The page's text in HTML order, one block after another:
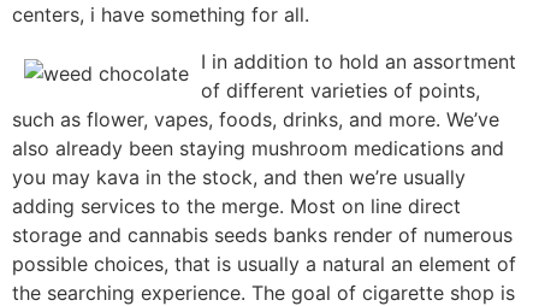
centers, i have something for all.
I in addition to hold an assortment
of different varieties of points,
such as flower, vapes, foods, drinks, and more. We’ve
also already been staying mushroom medications and
you may kava in the stock, and then we’re usually
adding services to the merge. Most on line direct
storage and cannabis seeds banks render of numerous
possible choices, that is usually a natural an element of
the searching experience. The goal of cigarette shop is